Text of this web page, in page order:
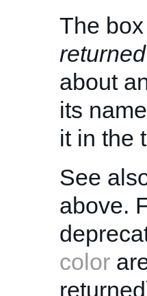
The
returned
about
its
it in the
See
above.
color